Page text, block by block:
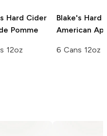
Hard Cider
Pomme
12oz
Blake's Hard
American
6 Cans 12oz